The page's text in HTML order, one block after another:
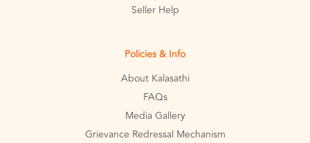
Seller Help
Policies & Info
About Kalasathi
FAQs
Media Gallery
Grievance Redressal Mechanism